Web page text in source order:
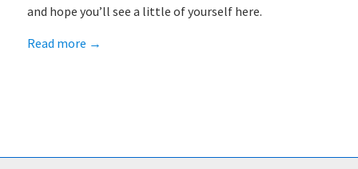
and hope you’ll see a little of yourself here.
Read more →